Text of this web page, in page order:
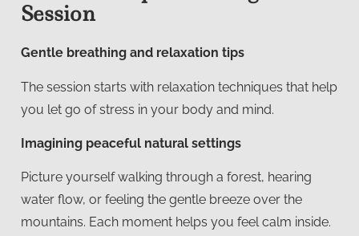
Session
Gentle breathing and relaxation tips
The session starts with relaxation techniques that help
you let go of stress in your body and mind.
Imagining peaceful natural settings
Picture yourself walking through a forest, hearing
water flow, or feeling the gentle breeze over the
mountains. Each moment helps you feel calm inside.